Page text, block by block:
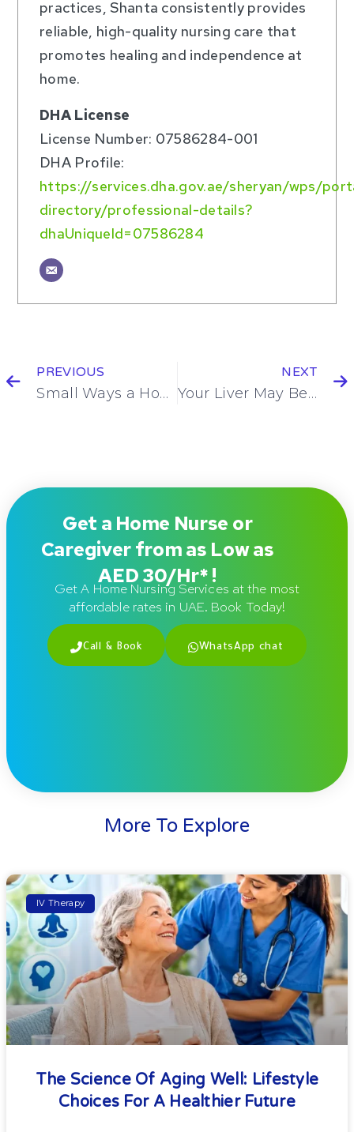
practices, Shanta consistently provides
reliable, high-quality nursing care that
promotes healing and independence at
home.
DHA License
License Number: 07586284-001
DHA Profile:
https://services.dha.gov.ae/sheryan/wps/
directory/professional-details?
dhaUniqueId=07586284
PREVIOUS
Small Ways a Home Nurse Brings Peace of Mind You Didn’t Realize You Needed
NEXT
Your Liver May Be Overworked – Here’s Why an LFT Can Reveal the Truth
Get a Home Nurse or
Caregiver from as Low as
AED 30/Hr* !
Get A Home Nursing Services at the most
affordable rates in UAE. Book Today!
Call & Book WhatsApp chat
More To Explore
IV Therapy
The Science Of Aging Well: Lifestyle
Choices For A Healthier Future